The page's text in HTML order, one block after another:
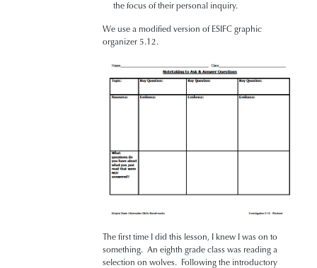
the focus of their personal inquiry.
We use a modified version of ESIFC graphic
organizer 5.12.
The first time I did this lesson, I knew I was on to
something. An eighth grade class was reading a
selection on wolves. Following the introductory